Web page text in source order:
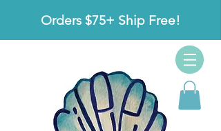
Orders $75+ Ship Free!